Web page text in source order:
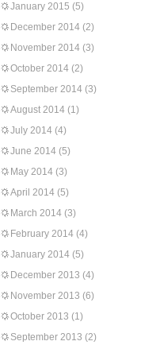
January 2015 (5)
December 2014 (2)
November 2014 (3)
October 2014 (2)
September 2014 (3)
August 2014 (1)
July 2014 (4)
June 2014 (5)
May 2014 (3)
April 2014 (5)
March 2014 (3)
February 2014 (4)
January 2014 (5)
December 2013 (4)
November 2013 (6)
October 2013 (1)
September 2013 (2)